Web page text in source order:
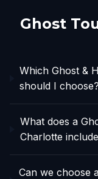
Ghost
Which Ghost &
should I choose?
What does a
Charlotte
Can we choose